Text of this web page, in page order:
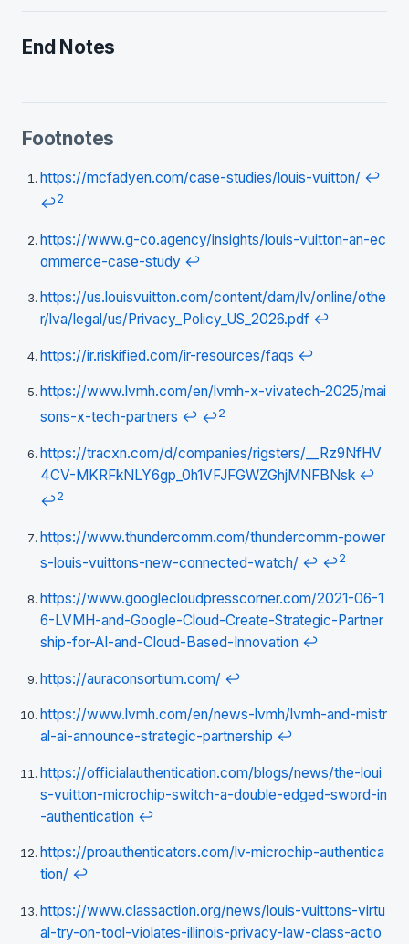
End Notes
Footnotes
https://mcfadyen.com/case-studies/louis-vuitton/ ↩
↩2
https://www.g-co.agency/insights/louis-vuitton-an-ec
ommerce-case-study ↩
https://us.louisvuitton.com/content/dam/lv/online/othe
r/lva/legal/us/Privacy_Policy_US_2026.pdf ↩
https://ir.riskified.com/ir-resources/faqs ↩
https://www.lvmh.com/en/lvmh-x-vivatech-2025/mai
sons-x-tech-partners ↩ ↩2
https://tracxn.com/d/companies/rigsters/__Rz9NfHV
4CV-MKRFkNLY6gp_0h1VFJFGWZGhjMNFBNsk ↩
↩2
https://www.thundercomm.com/thundercomm-power
s-louis-vuittons-new-connected-watch/ ↩ ↩2
https://www.googlecloudpresscorner.com/2021-06-1
6-LVMH-and-Google-Cloud-Create-Strategic-Partner
ship-for-AI-and-Cloud-Based-Innovation ↩
https://auraconsortium.com/ ↩
https://www.lvmh.com/en/news-lvmh/lvmh-and-mistr
al-ai-announce-strategic-partnership ↩
https://officialauthentication.com/blogs/news/the-loui
s-vuitton-microchip-switch-a-double-edged-sword-in
-authentication ↩
https://proauthenticators.com/lv-microchip-authentica
tion/ ↩
https://www.classaction.org/news/louis-vuittons-virtu
al-try-on-tool-violates-illinois-privacy-law-class-actio